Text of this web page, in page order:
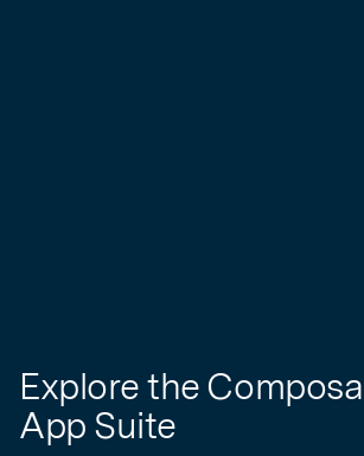
Explore the
App Suite